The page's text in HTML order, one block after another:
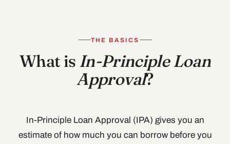
THE BASICS
What is In-Principle Loan
Approval?
In-Principle Loan Approval (IPA) gives you an
estimate of how much you can borrow before you